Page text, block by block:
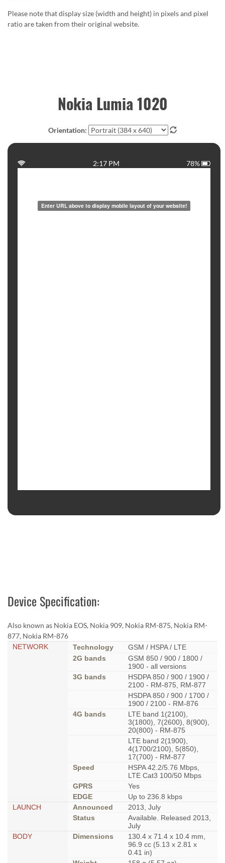
Please note that display size (width and height) in pixels and pixel
ratio are taken from their original website.
Nokia Lumia 1020
Orientation:
78%
2:17 PM
Device Specification:
Also known as Nokia EOS, Nokia 909, Nokia RM-875, Nokia RM-
877, Nokia RM-876
NETWORK Technology
GSM / HSPA / LTE
2G bands
GSM 850 / 900 / 1800 /
1900 - all versions
3G bands
HSDPA 850 / 900 / 1900 /
2100 - RM-875, RM-877
HSDPA 850 / 900 / 1700 /
1900 / 2100 - RM-876
4G bands
LTE band 1(2100),
3(1800), 7(2600), 8(900),
20(800) - RM-875
LTE band 2(1900),
4(1700/2100), 5(850),
17(700) - RM-877
Speed
HSPA 42.2/5.76 Mbps,
LTE Cat3 100/50 Mbps
GPRS
Yes
EDGE
Up to 236.8 kbps
LAUNCH
Announced
2013, July
Status
Available. Released 2013,
July
BODY
Dimensions
130.4 x 71.4 x 10.4 mm,
96.9 cc (5.13 x 2.81 x
0.41 in)